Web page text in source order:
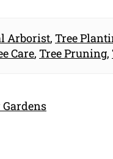
Arborist, Tree
Care, Tree Pruning,